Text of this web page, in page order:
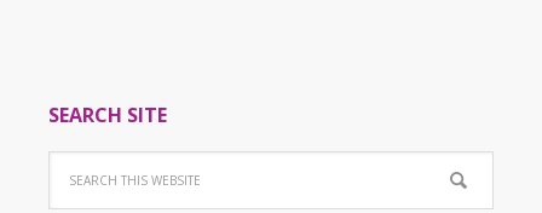
SEARCH SITE